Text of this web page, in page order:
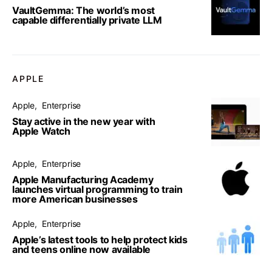
VaultGemma: The world’s most
capable differentially private LLM
APPLE
Apple Enterprise
Stay active in the new year with
Apple Watch
Apple Enterprise
Apple Manufacturing Academy
launches virtual programming to train
more American businesses
Apple Enterprise
Apple’s latest tools to help protect kids
and teens online now available